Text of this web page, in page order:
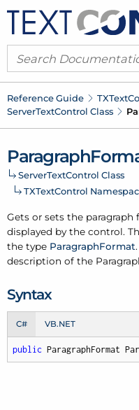
Reference Guide TXText
ServerTextControl Class
Paragraph
ServerTextControl Class
TXTextControl
Gets or sets the
displayed by the control.
the type ParagraphFormat
description of the
Syntax
C# VB.NET
public ParagraphFormat